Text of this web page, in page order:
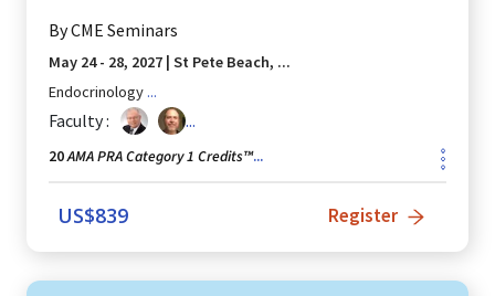
ByCME Seminars
May 24 - 28, 2027 | St Pete Beach, ...
Endocrinology ...
Faculty : ...
20AMA PRA Category 1 Credits™...
US$839 Register